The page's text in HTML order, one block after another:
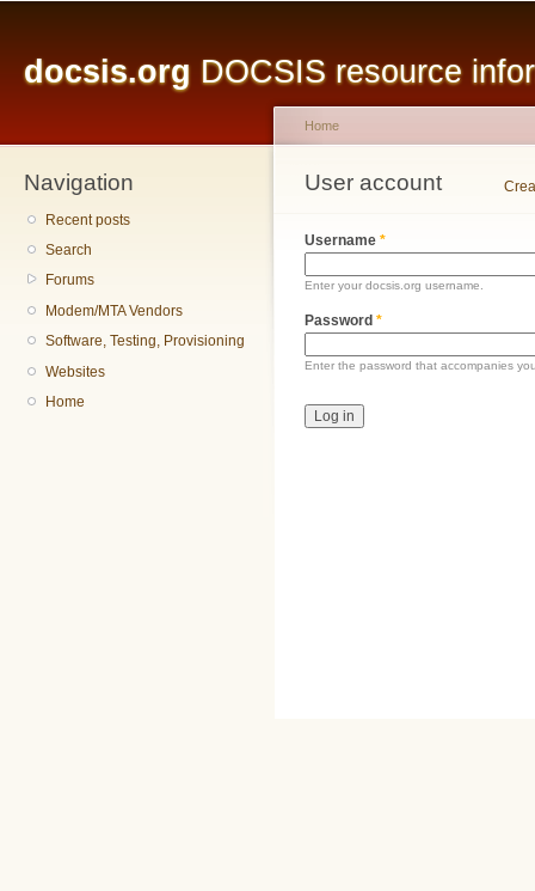
docsis.org DOCSIS resource
Navigation
Recent posts
Search
Forums
Modem/MTA Vendors
Software, Testing, Provisioning
Websites
Home
You are here
Home
User account
Primary tabs
Username *
Enter your docsis.org username.
Password *
Enter the password that accompanies